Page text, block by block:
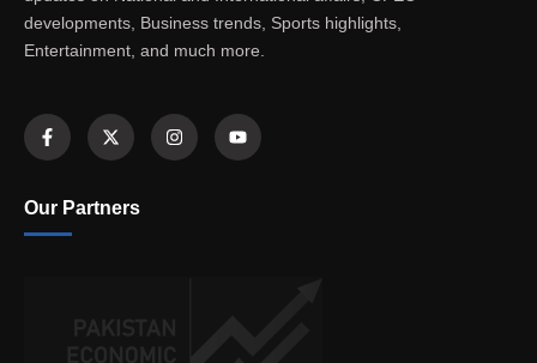
developments, Business trends, Sports highlights,
Entertainment, and much more.
Our Partners